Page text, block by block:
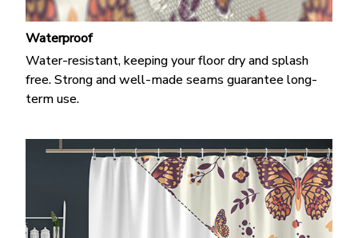
Waterproof
Water-resistant, keeping your floor dry and splash
free. Strong and well-made seams guarantee long-
term use.